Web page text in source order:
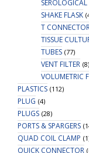
SEROLOGICAL
SHAKE FLASK
T
TISSUE
TUBES (77)
VENT FILTER (8)
VOLUMETRIC
PLASTICS (112)
PLUG (4)
PLUGS (28)
PORTS & SPARGERS
QUAD COIL CLAMP
QUICK CONNECTOR